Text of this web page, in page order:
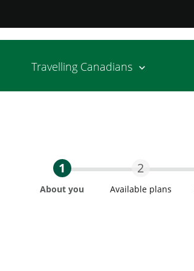
Travelling Canadians
1
About you
2
Available plans